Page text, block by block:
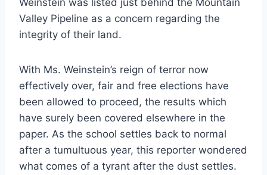
Valley Pipeline as a concern regarding the
integrity of their land.
With Ms. Weinstein’s reign of terror now
effectively over, fair and free elections have
been allowed to proceed, the results which
have surely been covered elsewhere in the
paper. As the school settles back to normal
after a tumultuous year, this reporter wondered
what comes of a tyrant after the dust settles.